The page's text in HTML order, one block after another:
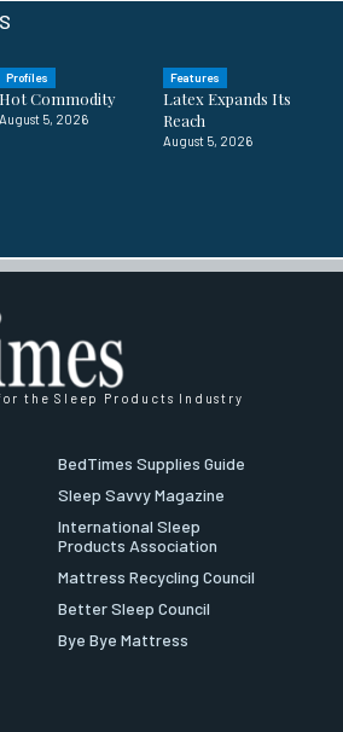
Profiles
Hot Commodity
August 5, 2026
Features
Latex Expands Its
Reach
August 5, 2026
the Sleep Products Industry
BedTimes Supplies Guide
Sleep Savvy Magazine
International Sleep
Products Association
Mattress Recycling Council
Better Sleep Council
Bye Bye Mattress